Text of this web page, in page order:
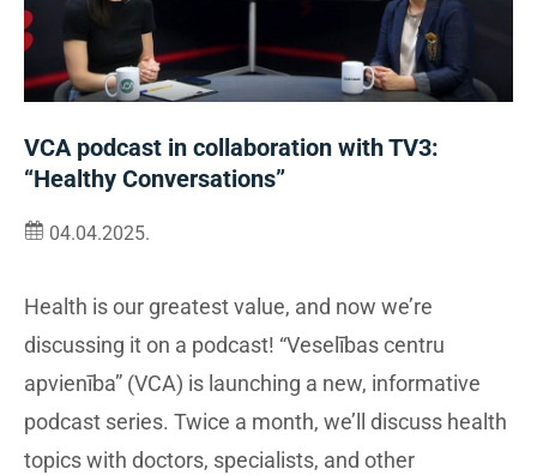
VCA podcast in collaboration with TV3:
“Healthy Conversations”
04.04.2025.
Health is our greatest value, and now we’re
discussing it on a podcast! “Veselības centru
apvienība” (VCA) is launching a new, informative
podcast series. Twice a month, we’ll discuss health
topics with doctors, specialists, and other